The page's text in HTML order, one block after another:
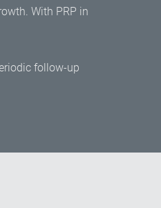
With PRP in
follow-up